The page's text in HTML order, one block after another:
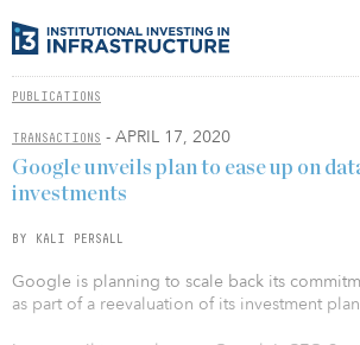
PUBLICATIONS
TRANSACTIONS - APRIL 17, 2020
Google unveils plan to ease up on
investments
BY KALI PERSALL
Google is planning to scale back its
as part of a reevaluation of its investment